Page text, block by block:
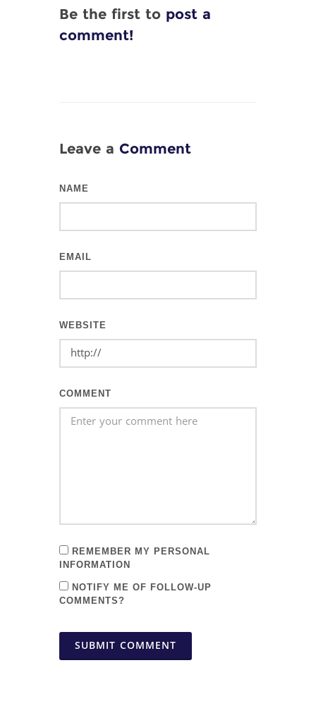
Be the first to post a
comment!
Leave a Comment
NAME
EMAIL
WEBSITE
COMMENT
REMEMBER MY PERSONAL
INFORMATION
NOTIFY ME OF FOLLOW-UP
COMMENTS?
SUBMIT COMMENT